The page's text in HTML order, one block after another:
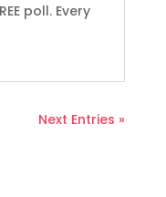
poll. Every
Next Entries »